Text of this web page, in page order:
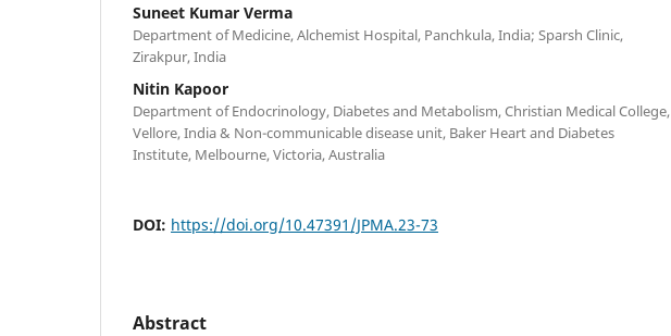
Suneet Kumar Verma
Department of Medicine, Alchemist Hospital, Panchkula, India; Sparsh Clinic,
Zirakpur, India
Nitin Kapoor
Department of Endocrinology, Diabetes and Metabolism, Christian Medical College,
Vellore, India & Non-communicable disease unit, Baker Heart and Diabetes
Institute, Melbourne, Victoria, Australia
DOI: https://doi.org/10.47391/JPMA.23-73
Abstract